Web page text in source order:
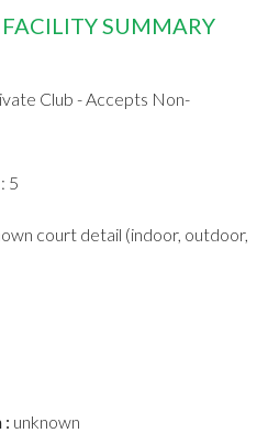
SUMMARY
Club - Accepts Non-
: 5
court detail (indoor, outdoor,
: unknown